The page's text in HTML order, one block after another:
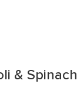
& Spinach